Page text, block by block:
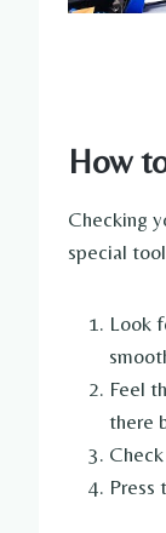
How
Checking
special
Look
Feel
there
Press